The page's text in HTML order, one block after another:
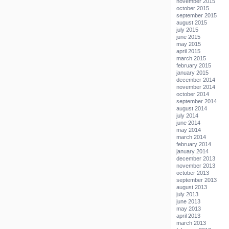
october 2015
september 2015
august 2015
july 2015
june 2015
may 2015
april 2015
march 2015
february 2015
january 2015
december 2014
november 2014
october 2014
september 2014
august 2014
july 2014
june 2014
may 2014
march 2014
february 2014
january 2014
december 2013
november 2013
october 2013
september 2013
august 2013
july 2013
june 2013
may 2013
april 2013
march 2013